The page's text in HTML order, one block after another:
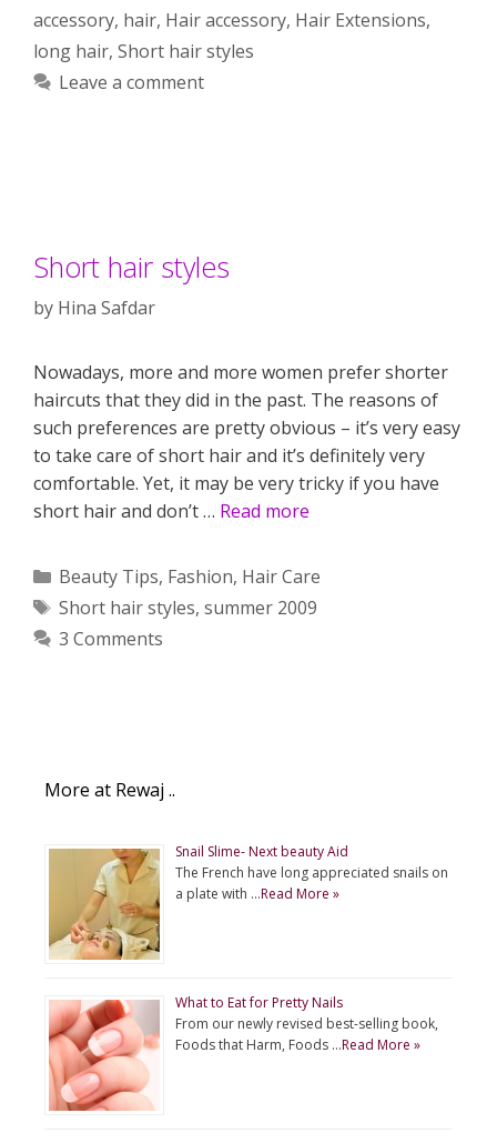
accessory, hair, Hair accessory, Hair Extensions,
long hair, Short hair styles
Leave a comment
Short hair styles
by Hina Safdar
Nowadays, more and more women prefer shorter
haircuts that they did in the past. The reasons of
such preferences are pretty obvious – it’s very easy
to take care of short hair and it’s definitely very
comfortable. Yet, it may be very tricky if you have
short hair and don’t … Read more
Categories
Beauty Tips, Fashion, Hair Care
Tags
Short hair styles, summer 2009
3 Comments
More at Rewaj ..
Snail Slime- Next beauty Aid
The French have long appreciated snails on
a plate with …Read More »
What to Eat for Pretty Nails
From our newly revised best-selling book,
Foods that Harm, Foods …Read More »